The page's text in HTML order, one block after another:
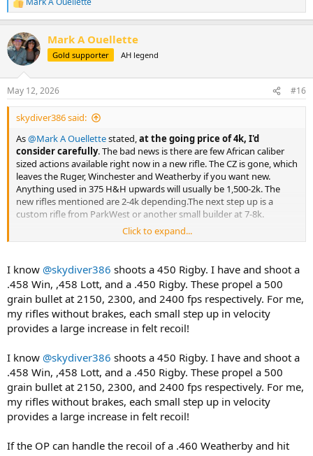
R
e
c
t
i
s
:
Mark A Ouellette
Gold supporter AH legend
May 12, 2026 #16
skydiver386 said:
As@Mark A Ouellettestated,at the going price of 4k, I'd
consider carefully. The bad news is there are few African caliber
sized actions available right now in a new rifle. The CZ is gone, which
leaves the Ruger, Winchester and Weatherby if you want new.
Anything used in 375 H&H upwards will usually be 1,500-2k. The
new rifles mentioned are 2-4k depending.The next step up is a
custom rifle from ParkWest or another small builder at 7-8k.
I think the Weatherby rifles deserve more love than they get
the pressure level they are loaded up to.
Click to expand...
I know @skydiver386 shoots a 450 Rigby. I have and shoot a
.458 Win, ,458 Lott, and a .450 Rigby. These propel a 500
grain bullet at 2150, 2300, and 2400 fps respectively. For me,
my rifles without brakes, each small step up in velocity
provides a large increase in felt recoil!
I know @skydiver386 shoots a 450 Rigby. I have and shoot a
.458 Win, ,458 Lott, and a .450 Rigby. These propel a 500
grain bullet at 2150, 2300, and 2400 fps respectively. For me,
my rifles without brakes, each small step up in velocity
provides a large increase in felt recoil!
If the OP can handle the recoil of a .460 Weatherby and hit